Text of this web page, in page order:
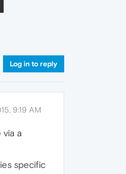
Log in to reply
9:19 AM
a
specific